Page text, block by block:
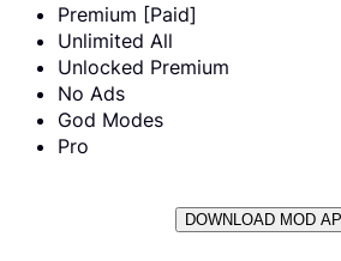
Premium [Paid]
Unlimited All
Unlocked Premium
No Ads
God Modes
Pro
DOWNLOAD MOD